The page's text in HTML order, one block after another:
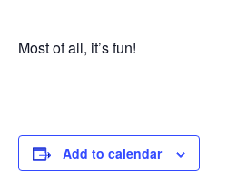
Most of all, it’s fun!
Add to calendar